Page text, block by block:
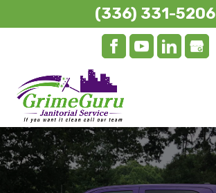
(336) 331-5206